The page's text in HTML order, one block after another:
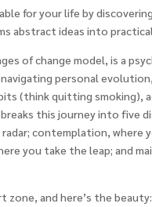
for your life by
abstract ideas into
of change model, is a
navigating personal
(think quitting smoking),
this journey into
contemplation, where
you take the leap; and
and here’s the